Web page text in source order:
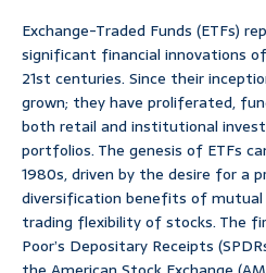
Exchange-Traded Funds (ETFs)
significant financial innovations
21st centuries. Since their
grown; they have proliferated,
both retail and institutional
portfolios. The genesis of ETFs
1980s, driven by the desire for a
diversification benefits of
trading flexibility of stocks. The
Poor’s Depositary Receipts